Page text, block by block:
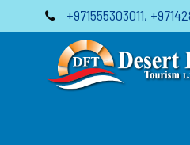
+971555303011,